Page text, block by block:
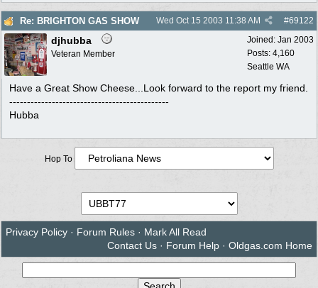
Re: BRIGHTON GAS SHOW #69122
Wed Oct 15 2003 11:38 AM
Joined: Jan 2003
Posts: 4,160
Seattle WA
djhubba
Veteran Member
Have a Great Show Cheese...Look forward to the report my friend.
---------------------------------------------
Hubba
Hop To
Privacy Policy · Forum Rules · Mark All Read
Contact Us · Forum Help · Oldgas.com Home